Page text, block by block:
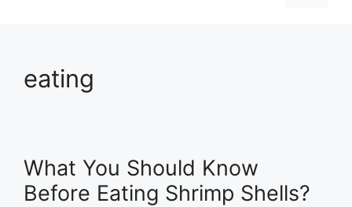
eating
What You Should Know
Before Eating Shrimp Shells?